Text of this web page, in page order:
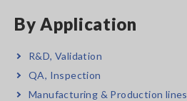
By Application
R&D, Validation
QA, Inspection
Manufacturing & Production lines